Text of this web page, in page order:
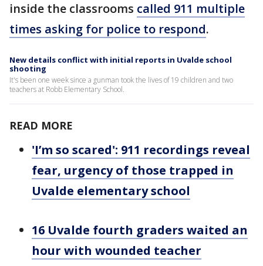
inside the classrooms called 911 multiple
times asking for police to respond.
New details conflict with initial reports in Uvalde school
shooting
It's been one week since a gunman took the lives of 19 children and two
teachers at Robb Elementary School.
READ MORE
'I’m so scared': 911 recordings reveal
fear, urgency of those trapped in
Uvalde elementary school
16 Uvalde fourth graders waited an
hour with wounded teacher